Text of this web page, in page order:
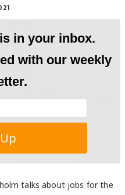
talks about jobs for the